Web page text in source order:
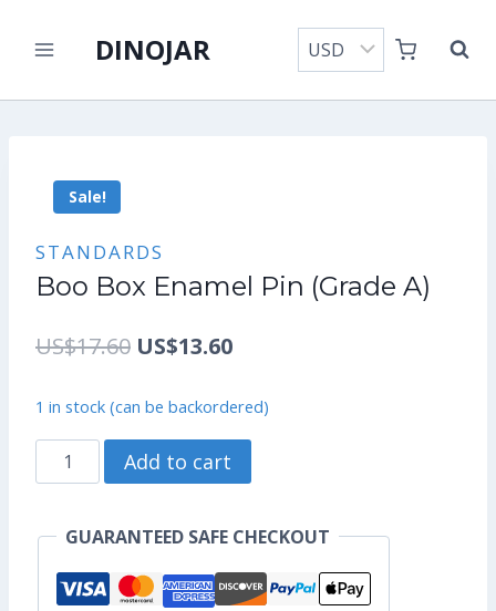
DINOJAR
Sale!
STANDARDS
Boo Box Enamel Pin (Grade A)
US$17.60 Original
was:
US$17.60.
US$13.60Current
is:
US$13.60.
1 in stock (can be backordered)
Boo
Box
Enamel
(Grade
Add to cart
GUARANTEED SAFE CHECKOUT